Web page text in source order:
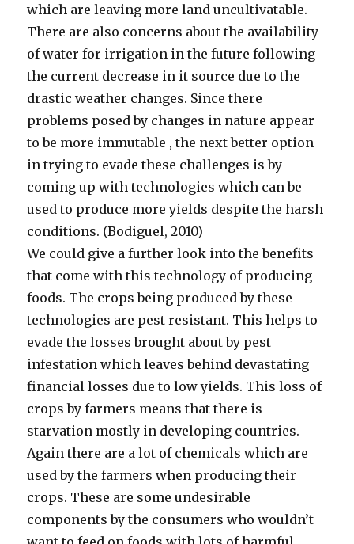
which are leaving more land uncultivatable.
There are also concerns about the availability
of water for irrigation in the future following
the current decrease in it source due to the
drastic weather changes. Since there
problems posed by changes in nature appear
to be more immutable , the next better option
in trying to evade these challenges is by
coming up with technologies which can be
used to produce more yields despite the harsh
conditions. (Bodiguel, 2010)
We could give a further look into the benefits
that come with this technology of producing
foods. The crops being produced by these
technologies are pest resistant. This helps to
evade the losses brought about by pest
infestation which leaves behind devastating
financial losses due to low yields. This loss of
crops by farmers means that there is
starvation mostly in developing countries.
Again there are a lot of chemicals which are
used by the farmers when producing their
crops. These are some undesirable
components by the consumers who wouldn’t